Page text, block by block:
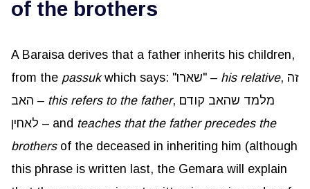
of the brothers
A Baraisa derives that a father inherits his children,
from the passuk which says: "שארו" – his relative, זה
האב – this refers to the father, מלמד שהאב קודם
לאחין – and teaches that the father precedes the
brothers of the deceased in inheriting him (although
this phrase is written last, the Gemara will explain